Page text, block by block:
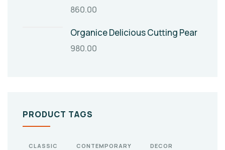
860.00
Organice Delicious Cutting Pear
980.00
PRODUCT TAGS
CLASSIC CONTEMPORARY DECOR